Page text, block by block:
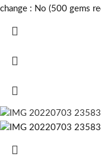
change : No (500 gems